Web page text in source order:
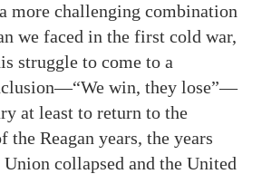
more challenging combination
we faced in the first cold war,
struggle to come to a
win, they lose”—
at least to return to the
the Reagan years, the years
collapsed and the United